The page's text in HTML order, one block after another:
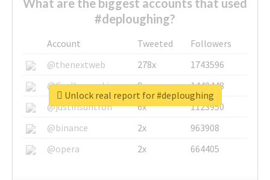
What are the biggest accounts that used
#deploughing?
Account Tweeted
Followers
@thenextweb
278x
1743596
@GuyKawasaki
8x
1440448
@justinsuntron
6x
1123950
@binance
2x
963908
@opera
2x 664405
Unlock real report for #deploughing